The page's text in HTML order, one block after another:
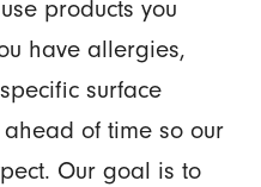
products you
have allergies,
surface
of time so our
Our goal is to